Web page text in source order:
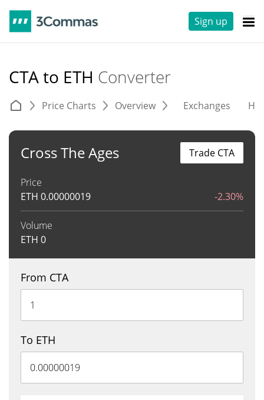
Sign up
CTA to ETH Converter
Price Charts Overview Exchanges
Cross The Ages
Price
ETH 0.00000019 -2.30%
Volume
ETH 0
Trade CTA
From CTA
To ETH